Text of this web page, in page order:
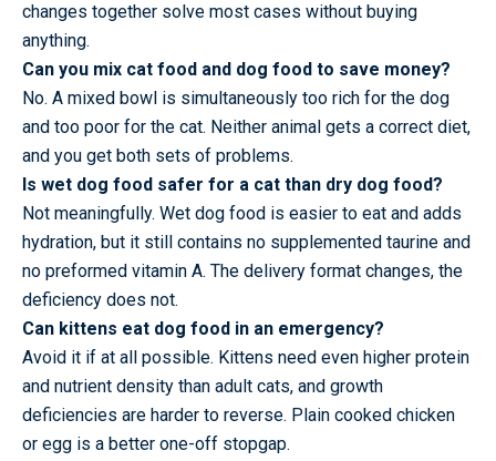
changes together solve most cases without buying
anything.
Can you mix cat food and dog food to save money?
No. A mixed bowl is simultaneously too rich for the dog
and too poor for the cat. Neither animal gets a correct diet,
and you get both sets of problems.
Is wet dog food safer for a cat than dry dog food?
Not meaningfully. Wet dog food is easier to eat and adds
hydration, but it still contains no supplemented taurine and
no preformed vitamin A. The delivery format changes, the
deficiency does not.
Can kittens eat dog food in an emergency?
Avoid it if at all possible. Kittens need even higher protein
and nutrient density than adult cats, and growth
deficiencies are harder to reverse. Plain cooked chicken
or egg is a better one-off stopgap.